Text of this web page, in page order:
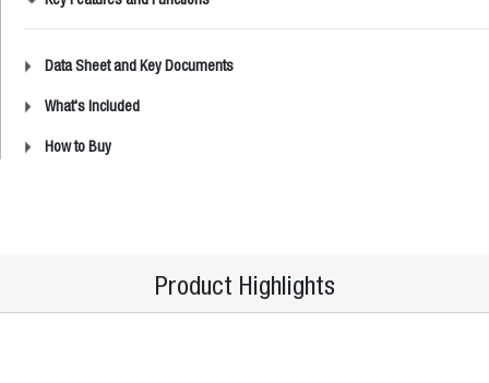
Data Sheet and Key Documents
What's Included
How to Buy
Product Highlights